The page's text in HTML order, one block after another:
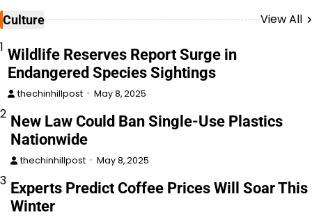
Culture
View All
1 Wildlife Reserves Report Surge in
Endangered Species Sightings
thechinhillpost May 8, 2025
2 New Law Could Ban Single-Use Plastics
Nationwide
thechinhillpost May 8, 2025
3 Experts Predict Coffee Prices Will Soar This
Winter